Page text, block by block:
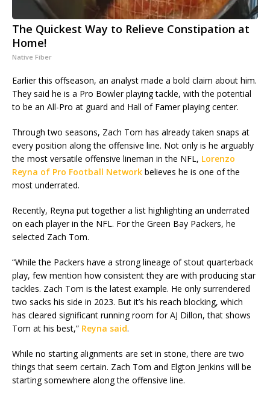
The Quickest Way to Relieve Constipation at
Home!
Native Fiber
Earlier this offseason, an analyst made a bold claim about him.
They said he is a Pro Bowler playing tackle, with the potential
to be an All-Pro at guard and Hall of Famer playing center.
Through two seasons, Zach Tom has already taken snaps at
every position along the offensive line. Not only is he arguably
the most versatile offensive lineman in the NFL, Lorenzo
Reyna of Pro Football Network believes he is one of the
most underrated.
Recently, Reyna put together a list highlighting an underrated
on each player in the NFL. For the Green Bay Packers, he
selected Zach Tom.
“While the Packers have a strong lineage of stout quarterback
play, few mention how consistent they are with producing star
tackles. Zach Tom is the latest example. He only surrendered
two sacks his side in 2023. But it’s his reach blocking, which
has cleared significant running room for AJ Dillon, that shows
Tom at his best,” Reyna said.
While no starting alignments are set in stone, there are two
things that seem certain. Zach Tom and Elgton Jenkins will be
starting somewhere along the offensive line.